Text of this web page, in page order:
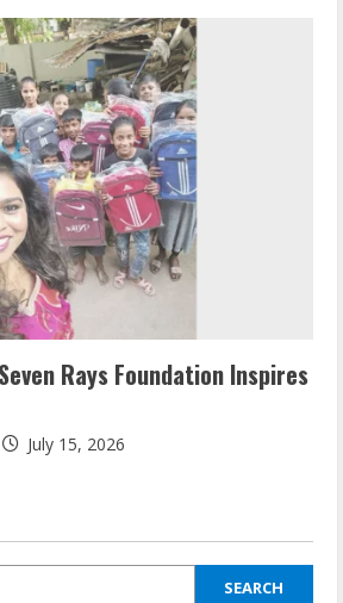
Rays Foundation Inspires
July 15, 2026
SEARCH